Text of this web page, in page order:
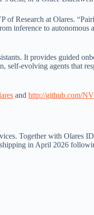
of Research at Olares.
inference to autonomous
It provides guided
self-evolving agents that
and http://github.com/
Together with Olares
in April 2026